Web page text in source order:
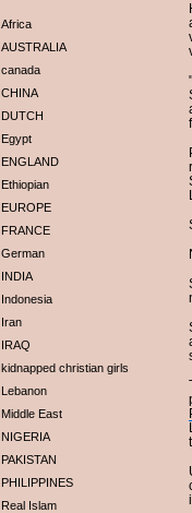
Africa
AUSTRALIA
canada
CHINA
DUTCH
Egypt
ENGLAND
Ethiopian
EUROPE
FRANCE
German
INDIA
Indonesia
Iran
IRAQ
kidnapped christian girls
Lebanon
Middle East
NIGERIA
PAKISTAN
PHILIPPINES
Real Islam